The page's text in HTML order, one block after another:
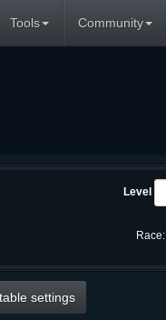
Tools Community
Level
Race:
settings